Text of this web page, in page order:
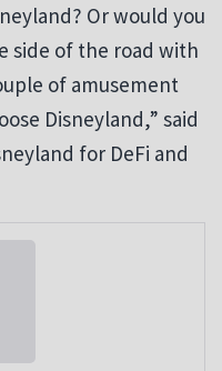
Or would you
side of the road with
of amusement
Disneyland,” said
for DeFi and